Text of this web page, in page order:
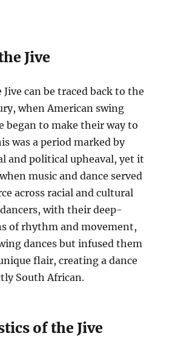
Jive
can be traced back to the
when American swing
began to make their way to
was a period marked by
and political upheaval, yet it
music and dance served
across racial and cultural
with their deep-
of rhythm and movement,
dances but infused them
flair, creating a dance
South African.
of the Jive